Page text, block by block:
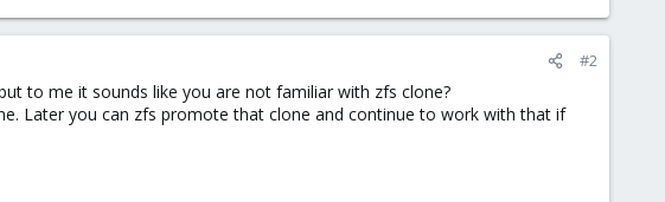
#2
to me it sounds like you are not familiar with zfs clone?
Later you can zfs promote that clone and continue to work with that if